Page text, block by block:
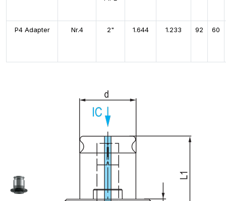
P4 Adapter Nr.4 2" 1.644 1.233 92 60